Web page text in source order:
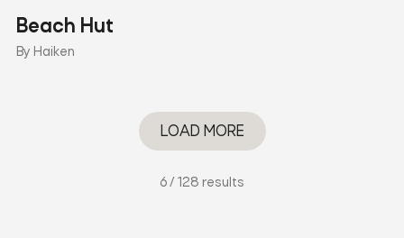
Beach Hut
By Haiken
LOAD MORE
6 / 128 results